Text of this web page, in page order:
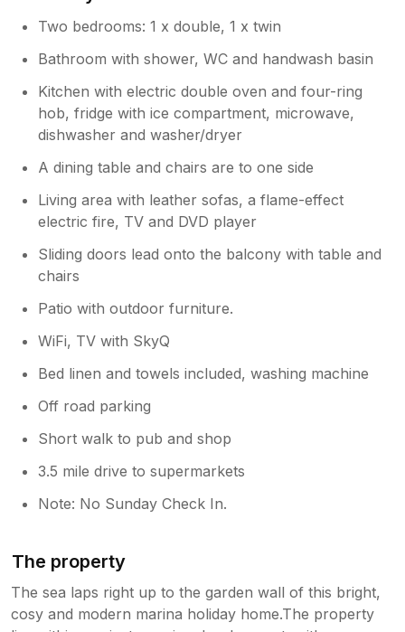
Don
Owner Response:
So glad you had another lovely time and
thank you for booking again. We are
back for two weeks at the end of the
month. Can’t wait !
Two bedrooms: 1 x double, 1 x twin
Bathroom with shower, WC and handwash basin
Kitchen with electric double oven and four-ring
hob, fridge with ice compartment, microwave,
dishwasher and washer/dryer
A dining table and chairs are to one side
Living area with leather sofas, a flame-effect
electric fire, TV and DVD player
Sliding doors lead onto the balcony with table and
chairs
Patio with outdoor furniture.
WiFi, TV with SkyQ
Bed linen and towels included, washing machine
Off road parking
Short walk to pub and shop
3.5 mile drive to supermarkets
Note: No Sunday Check In.
The property
The sea laps right up to the garden wall of this bright,
cosy and modern marina holiday home.The property